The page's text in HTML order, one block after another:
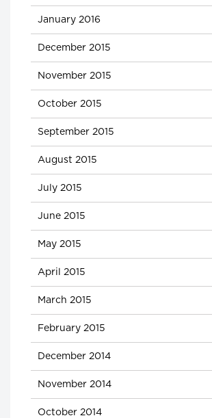
January 2016
December 2015
November 2015
October 2015
September 2015
August 2015
July 2015
June 2015
May 2015
April 2015
March 2015
February 2015
December 2014
November 2014
October 2014